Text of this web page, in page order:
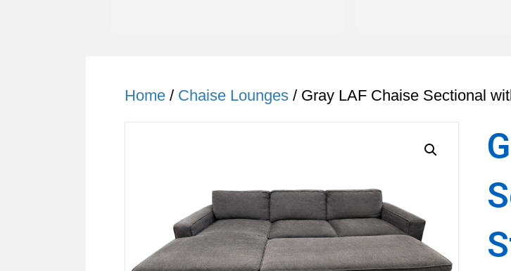
Home / Chaise Lounges / Gray LAF Chaise Sectional